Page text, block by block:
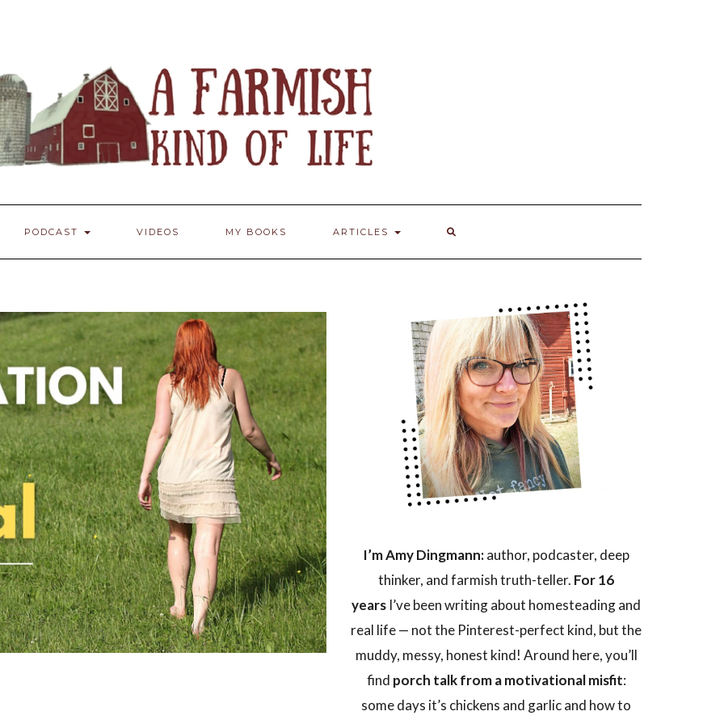
PODCAST VIDEOS MY BOOKS ARTICLES
I’m Amy Dingmann:author, podcaster, deep
thinker, and farmish truth-teller. For 16
years I’ve been writing about homesteading and
real life — not the Pinterest-perfect kind, but the
muddy, messy, honest kind! Around here, you’ll
find porch talk from a motivational misfit:
some days it’s chickens and garlic and how to